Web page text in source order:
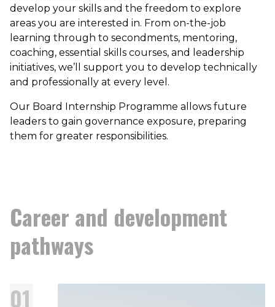
develop your skills and the freedom to explore
areas you are interested in. From on-the-job
learning through to secondments, mentoring,
coaching, essential skills courses, and leadership
initiatives, we’ll support you to develop technically
and professionally at every level.
Our Board Internship Programme allows future
leaders to gain governance exposure, preparing
them for greater responsibilities.
Career and development
pathways
01